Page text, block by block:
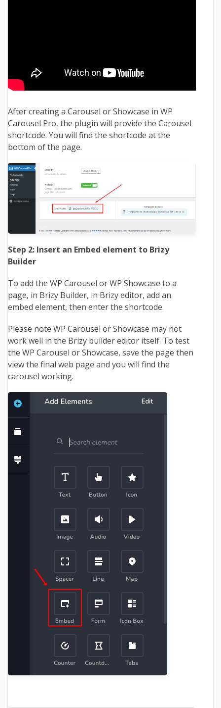
After creating a Carousel or Showcase in WP
Carousel Pro, the plugin will provide the Carousel
shortcode. You will find the shortcode at the
bottom of the page.
Step 2: Insert an Embed element to Brizy
Builder
To add the WP Carousel or WP Showcase to a
page, in Brizy Builder, in Brizy editor, add an
embed element, then enter the shortcode.
Please note WP Carousel or Showcase may not
work well in the Brizy builder editor itself. To test
the WP Carousel or Showcase, save the page then
view the final web page and you will find the
carousel working.